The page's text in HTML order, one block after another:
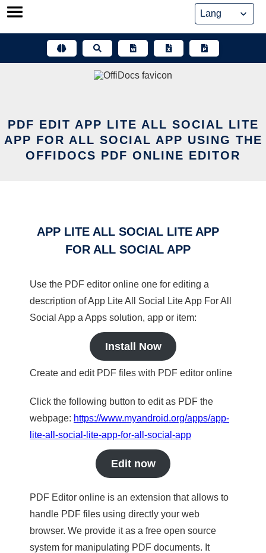
Skip
PDF EDIT APP LITE ALL SOCIAL LITE
APP FOR ALL SOCIAL APP USING THE
OFFIDOCS PDF ONLINE EDITOR
APP LITE ALL SOCIAL LITE APP
FOR ALL SOCIAL APP
Use the PDF editor online one for editing a
description of App Lite All Social Lite App For All
Social App a Apps solution, app or item:
Install Now
Create and edit PDF files with PDF editor online
Click the following button to edit as PDF the
webpage: https://www.myandroid.org/apps/app-
lite-all-social-lite-app-for-all-social-app
Edit now
PDF Editor online is an extension that allows to
handle PDF files using directly your web
browser. We provide it as a free open source
system for manipulating PDF documents. It